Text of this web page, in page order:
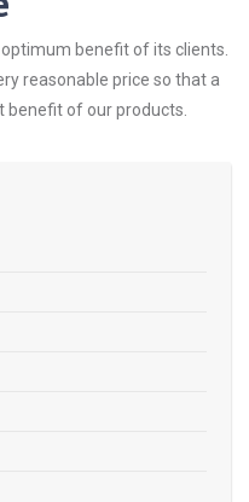
benefit of its clients.
reasonable price so that a
of our products.